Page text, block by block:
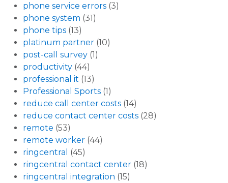
phone service errors (3)
phone system (31)
phone tips (13)
platinum partner (10)
post-call survey (1)
productivity (44)
professional it (13)
Professional Sports (1)
reduce call center costs (14)
reduce contact center costs (28)
remote (53)
remote worker (44)
ringcentral (45)
ringcentral contact center (18)
ringcentral integration (15)